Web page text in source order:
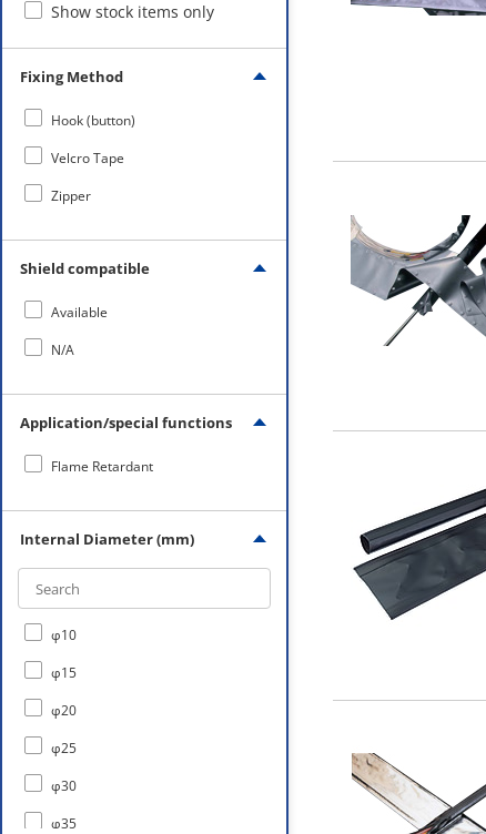
Show stock items only
Fixing Method
Hook (button)
Velcro Tape
Zipper
Shield compatible
Available
N/A
Application/special functions
Flame Retardant
Internal Diameter (mm)
φ10
φ15
φ20
φ25
φ30
φ35